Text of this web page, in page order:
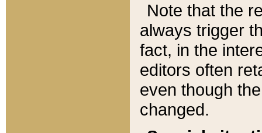
Note that the
always trigger
fact, in the
editors often
even though
changed.